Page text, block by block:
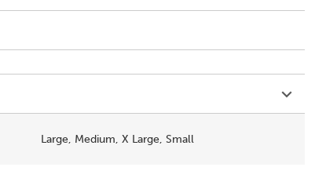
Large, Medium, X Large, Small